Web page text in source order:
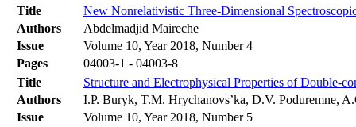
Title
New Nonrelativistic Three-Dimensional
Authors
Abdelmadjid Maireche
Issue
Volume 10, Year 2018, Number 4
Pages
04003-1 - 04003-8
Title
Structure and Electrophysical Properties of Double-
Authors
І.P. Buryk, T.M. Hrychanovs’ka, D.V. Poduremne,
Issue
Volume 10, Year 2018, Number 5